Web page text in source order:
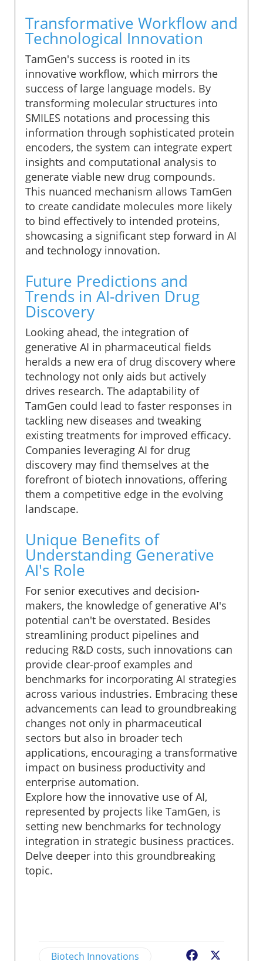
Transformative Workflow and
Technological Innovation
TamGen's success is rooted in its
innovative workflow, which mirrors the
success of large language models. By
transforming molecular structures into
SMILES notations and processing this
information through sophisticated protein
encoders, the system can integrate expert
insights and computational analysis to
generate viable new drug compounds.
This nuanced mechanism allows TamGen
to create candidate molecules more likely
to bind effectively to intended proteins,
showcasing a significant step forward in AI
and technology innovation.
Future Predictions and
Trends in AI-driven Drug
Discovery
Looking ahead, the integration of
generative AI in pharmaceutical fields
heralds a new era of drug discovery where
technology not only aids but actively
drives research. The adaptability of
TamGen could lead to faster responses in
tackling new diseases and tweaking
existing treatments for improved efficacy.
Companies leveraging AI for drug
discovery may find themselves at the
forefront of biotech innovations, offering
them a competitive edge in the evolving
landscape.
Unique Benefits of
Understanding Generative
AI's Role
For senior executives and decision-
makers, the knowledge of generative AI's
potential can't be overstated. Besides
streamlining product pipelines and
reducing R&D costs, such innovations can
provide clear-proof examples and
benchmarks for incorporating AI strategies
across various industries. Embracing these
advancements can lead to groundbreaking
changes not only in pharmaceutical
sectors but also in broader tech
applications, encouraging a transformative
impact on business productivity and
enterprise automation.
Explore how the innovative use of AI,
represented by projects like TamGen, is
setting new benchmarks for technology
integration in strategic business practices.
Delve deeper into this groundbreaking
topic.
Biotech Innovations Facebook